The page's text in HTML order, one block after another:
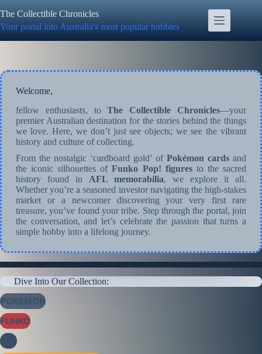
to
content
The Collectible Chronicles
Your portal into Australia's most popular hobbies
Welcome,
fellow enthusiasts, toThe Collectible Chronicles—your
premier Australian destination for the stories behind the things
we love. Here, we don’t just see objects; we see the vibrant
history and culture of collecting.
From the nostalgic ‘cardboard gold’ of Pokémon cards and
the iconic silhouettes ofFunko Pop! figuresto the sacred
history found in AFL memorabilia, we explore it all.
Whether you’re a seasoned investor navigating the high-stakes
market or a newcomer discovering your very first rare
treasure, you’ve found your tribe. Step through the portal, join
the conversation, and let’s celebrate the passion that turns a
simple hobby into a lifelong journey.
Dive Into Our Collection:
POKEMON
FUNKO
AFL